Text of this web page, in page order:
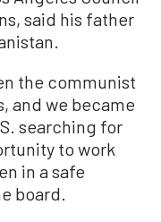
said his father
the communist
and we became
searching for
to work
in a safe
board.